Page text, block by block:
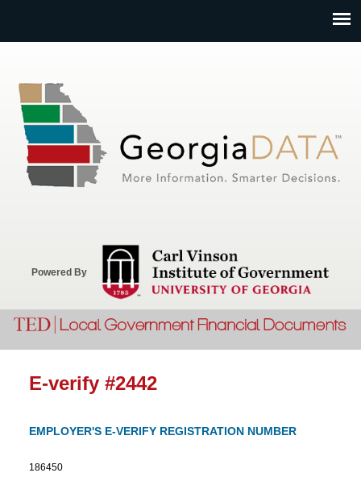
Powered By
E-verify #2442
EMPLOYER'S E-VERIFY REGISTRATION NUMBER
186450